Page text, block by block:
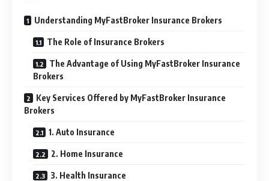
Understanding MyFastBroker Insurance Brokers
The Role of Insurance Brokers
The Advantage of Using MyFastBroker Insurance
Brokers
Key Services Offered by MyFastBroker Insurance
Brokers
1. Auto Insurance
2. Home Insurance
3. Health Insurance